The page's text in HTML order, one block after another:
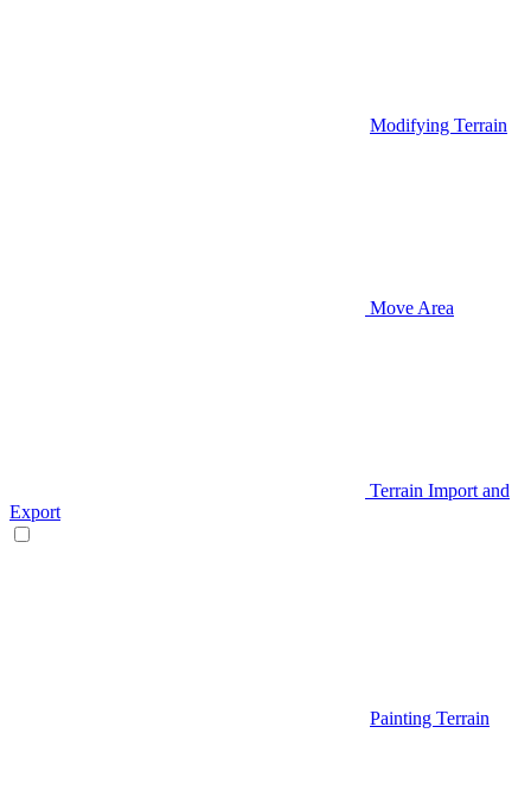
Modifying Terrain
Move Area
Terrain Import and
Export
Painting Terrain